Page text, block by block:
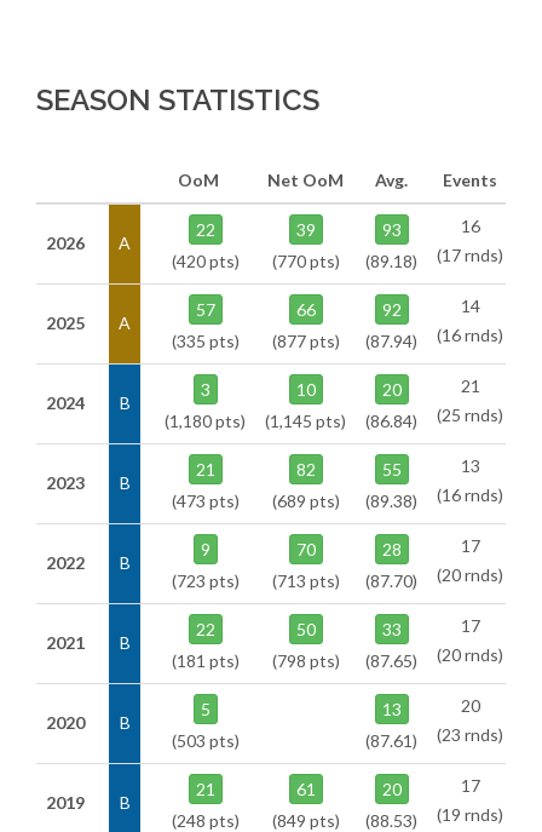
SEASON STATISTICS
OoM Net OoM Avg. Events
2026 A
22
(420 pts)
39
(770 pts)
93
(89.18)
16
(17 rnds)
2025 A
57
(335 pts)
66
(877 pts)
92
(87.94)
14
(16 rnds)
2024 B
3
(1,180 pts)
10
(1,145 pts)
20
(86.84)
21
(25 rnds)
2023 B
21
(473 pts)
82
(689 pts)
55
(89.38)
13
(16 rnds)
2022 B
9
(723 pts)
70
(713 pts)
28
(87.70)
17
(20 rnds)
2021 B
22
(181 pts)
50
(798 pts)
33
(87.65)
17
(20 rnds)
2020 B
5
(503 pts)
13
(87.61)
20
(23 rnds)
2019 B
21
(248 pts)
61
(849 pts)
20
(88.53)
17
(19 rnds)